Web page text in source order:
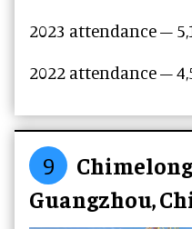
2023 attendance –
2022 attendance –
9
Guangzhou,